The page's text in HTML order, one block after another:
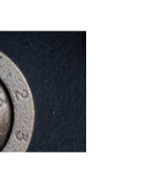
the region